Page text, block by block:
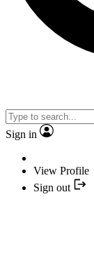
Sign in
View Profile
Sign out